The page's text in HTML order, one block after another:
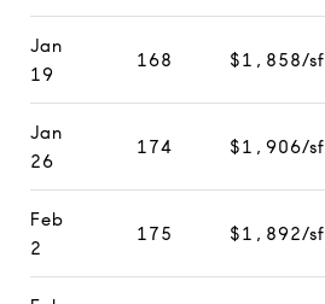
Jan
19
168 $1,858/sf
Jan
26
174 $1,906/sf
Feb
2
175 $1,892/sf